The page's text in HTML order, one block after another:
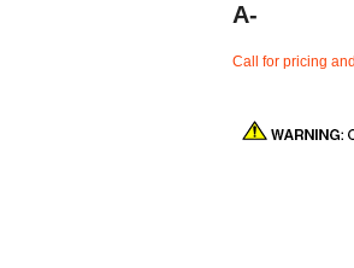
A-
Call for pricing